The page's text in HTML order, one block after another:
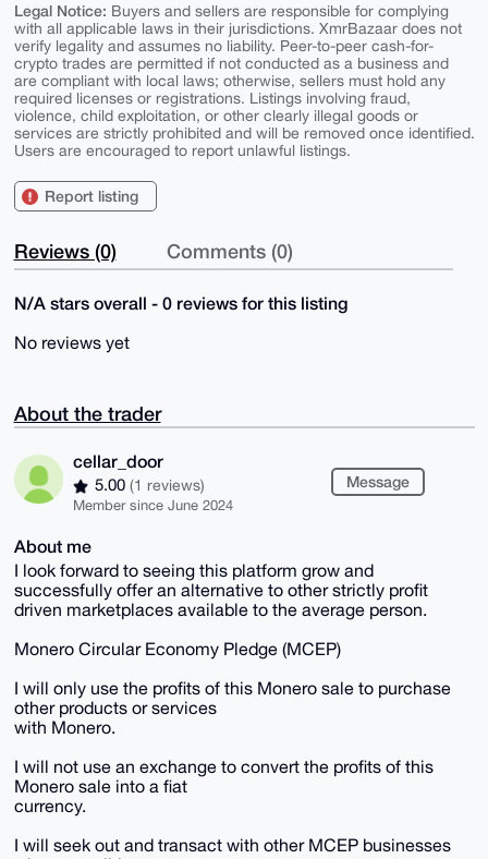
Legal Notice: Buyers and sellers are responsible for complying
with all applicable laws in their jurisdictions. XmrBazaar does not
verify legality and assumes no liability. Peer-to-peer cash-for-
crypto trades are permitted if not conducted as a business and
are compliant with local laws; otherwise, sellers must hold any
required licenses or registrations. Listings involving fraud,
violence, child exploitation, or other clearly illegal goods or
services are strictly prohibited and will be removed once identified.
Users are encouraged to report unlawful listings.
Report listing
Reviews (0) Comments (0)
N/A stars overall - 0 reviews for this listing
No reviews yet
About the trader
cellar_door
5.00 (1 reviews)
Member since June 2024
Message
About me
I look forward to seeing this platform grow and
successfully offer an alternative to other strictly profit
driven marketplaces available to the average person.
Monero Circular Economy Pledge (MCEP)
I will only use the profits of this Monero sale to purchase
other products or services
with Monero.
I will not use an exchange to convert the profits of this
Monero sale into a fiat
currency.
I will seek out and transact with other MCEP businesses